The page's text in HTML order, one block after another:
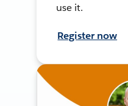
use it.
Register now